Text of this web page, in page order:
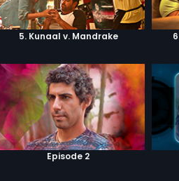
5. Kunaal v. Mandrake
Episode 2